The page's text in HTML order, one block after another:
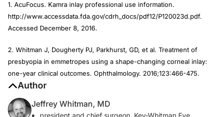
1. AcuFocus. Kamra inlay professional use information.
http://www.accessdata.fda.gov/cdrh_docs/pdf12/P120023d.pdf.
Accessed December 8, 2016.
2. Whitman J, Dougherty PJ, Parkhurst, GD, et al. Treatment of
presbyopia in emmetropes using a shape-changing corneal inlay:
one-year clinical outcomes. Ophthalmology. 2016;123:466-475.
Author
Jeffrey Whitman, MD